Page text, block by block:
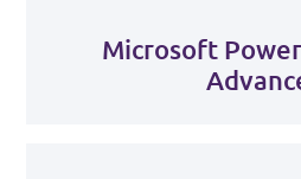
Microsoft